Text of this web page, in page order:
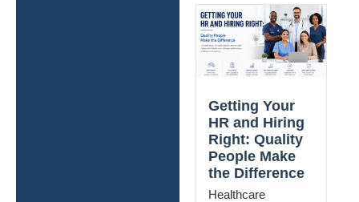
Getting Your
HR and Hiring
Right: Quality
People Make
the Difference
Healthcare